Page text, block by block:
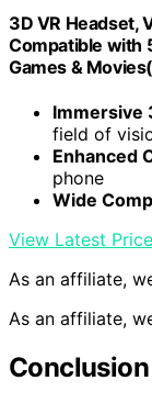
3D VR Headset,
Compatible with
Games &
Immersive
field of
Enhanced
phone
Wide
View Latest Price
As an affiliate,
As an affiliate,
Conclusion